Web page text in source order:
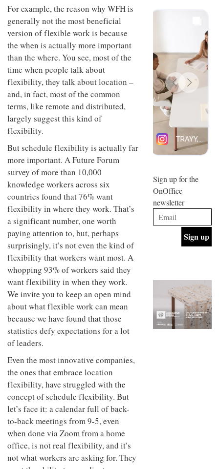
For example, the reason why WFH is
generally not the most beneficial
version of flexible work is because
the when is actually more important
than the where. You see, most of the
time when people talk about
flexibility, they talk about location –
and, in fact, most of the common
terms, like remote and distributed,
largely suggest this kind of
flexibility.
But schedule flexibility is actually far
more important. A Future Forum
survey of more than 10,000
knowledge workers across six
countries found that 76% want
flexibility in where they work. That’s
a significant number, one worth
paying attention to, but, perhaps
surprisingly, it’s not even the kind of
flexibility that workers want most. A
whopping 93% of workers said they
want flexibility in when they work.
We invite you to keep an open mind
about what flexible work can mean
because we have found that those
statistics defy expectations for a lot
of leaders.
Even the most innovative companies,
the ones that embrace location
flexibility, have struggled with the
concept of schedule flexibility. But
let’s face it: a calendar full of back-
to-back meetings from 9-5, even
when done via Zoom from a home
office, is not real flexibility, and it’s
not what workers are asking for. They
and fun
behind
Maison
Perron’s
new
work
space
INTERIORS
Offering
coffee
with a
Sydney’s
the
best
INTERIORS
OCCA’s
new
studio
situated
Glasgow
embodies
studio’s
values
and
INTERIORS
BDG
+
Design
industrial
building
into a
buzzing
office
for
INTERIORS
Sign up for the
OnOffice
newsletter